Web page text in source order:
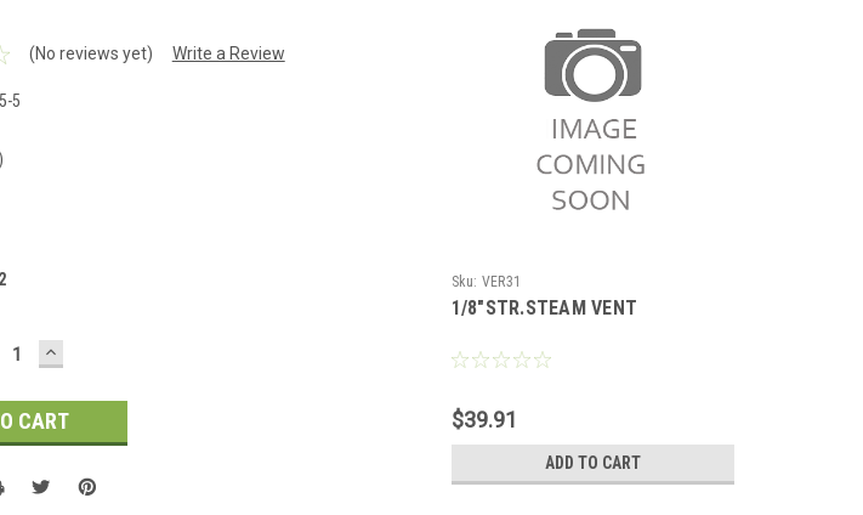
(No reviews yet) Write a Review
5
2
INCREASE
QUANTITY:
Sku: VER31
1/8"STR.STEAM VENT
$39.91
ADD TO CART